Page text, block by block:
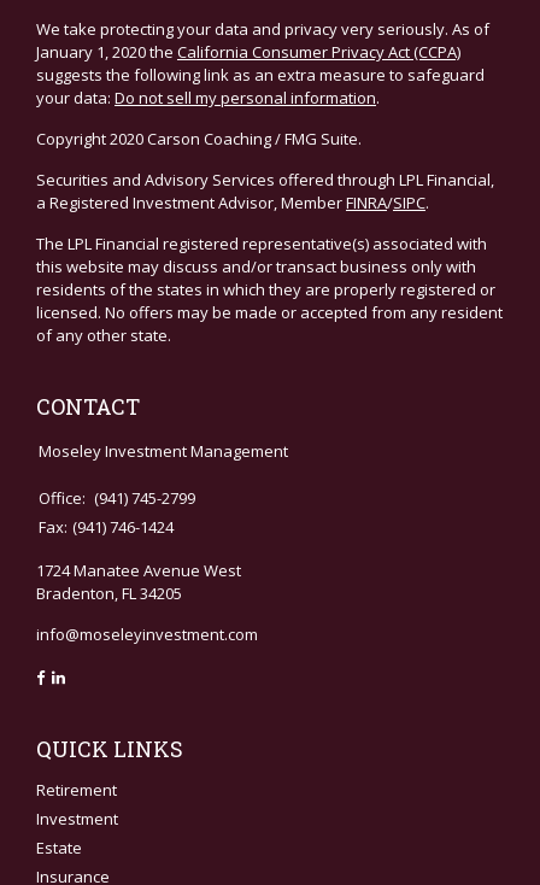
We take protecting your data and privacy very seriously. As of
January 1, 2020 the California Consumer Privacy Act (CCPA)
suggests the following link as an extra measure to safeguard
your data: Do not sell my personal information.
Copyright 2020 Carson Coaching / FMG Suite.
Securities and Advisory Services offered through LPL Financial,
a Registered Investment Advisor, MemberFINRA/SIPC.
The LPL Financial registered representative(s) associated with
this website may discuss and/or transact business only with
residents of the states in which they are properly registered or
licensed. No offers may be made or accepted from any resident
of any other state.
CONTACT
Moseley Investment Management
Office: (941) 745-2799
Fax: (941) 746-1424
1724 Manatee Avenue West
Bradenton,FL34205
info@moseleyinvestment.com
QUICK LINKS
Retirement
Investment
Estate
Insurance